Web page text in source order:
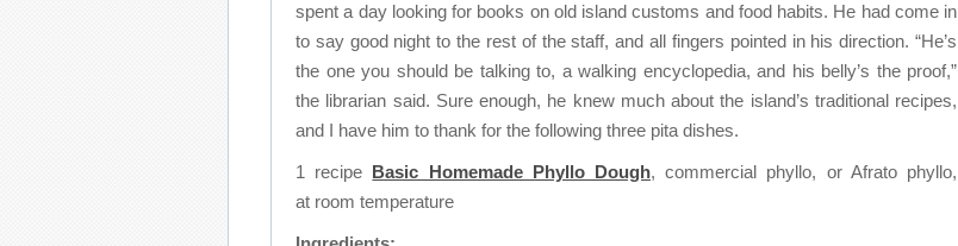
spent a day looking for books on old island customs and food habits. He had come in
to say good night to the rest of the staff, and all fingers pointed in his direction. “He’s
the one you should be talking to, a walking encyclopedia, and his belly’s the proof,”
the librarian said. Sure enough, he knew much about the island’s traditional recipes,
and I have him to thank for the following three pita dishes.
1 recipe Basic Homemade Phyllo Dough, commercial phyllo, or Afrato phyllo,
at room temperature